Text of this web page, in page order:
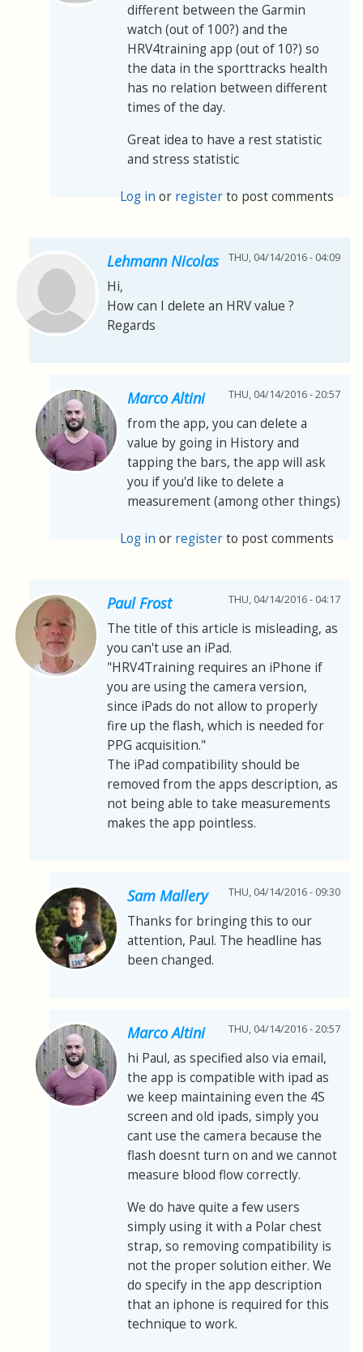
different between the Garmin
watch (out of 100?) and the
HRV4training app (out of 10?) so
the data in the sporttracks health
has no relation between different
times of the day.
Great idea to have a rest statistic
and stress statistic
Log in or registerto post comments
Lehmann Nicolas THU, 04/14/2016 - 04:09
Hi,
How can I delete an HRV value ?
Regards
Marco Altini THU, 04/14/2016 - 20:57
from the app, you can delete a
value by going in History and
tapping the bars, the app will ask
you if you'd like to delete a
measurement (among other things)
Log in or registerto post comments
Paul Frost THU, 04/14/2016 - 04:17
The title of this article is misleading, as
you can't use an iPad.
"HRV4Training requires an iPhone if
you are using the camera version,
since iPads do not allow to properly
fire up the flash, which is needed for
PPG acquisition."
The iPad compatibility should be
removed from the apps description, as
not being able to take measurements
makes the app pointless.
Sam Mallery THU, 04/14/2016 - 09:30
Thanks for bringing this to our
attention, Paul. The headline has
been changed.
Marco Altini THU, 04/14/2016 - 20:57
hi Paul, as specified also via email,
the app is compatible with ipad as
we keep maintaining even the 4S
screen and old ipads, simply you
cant use the camera because the
flash doesnt turn on and we cannot
measure blood flow correctly.
We do have quite a few users
simply using it with a Polar chest
strap, so removing compatibility is
not the proper solution either. We
do specify in the app description
that an iphone is required for this
technique to work.